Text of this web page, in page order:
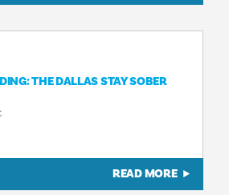
THE DALLAS STAY SOBER
READ MORE